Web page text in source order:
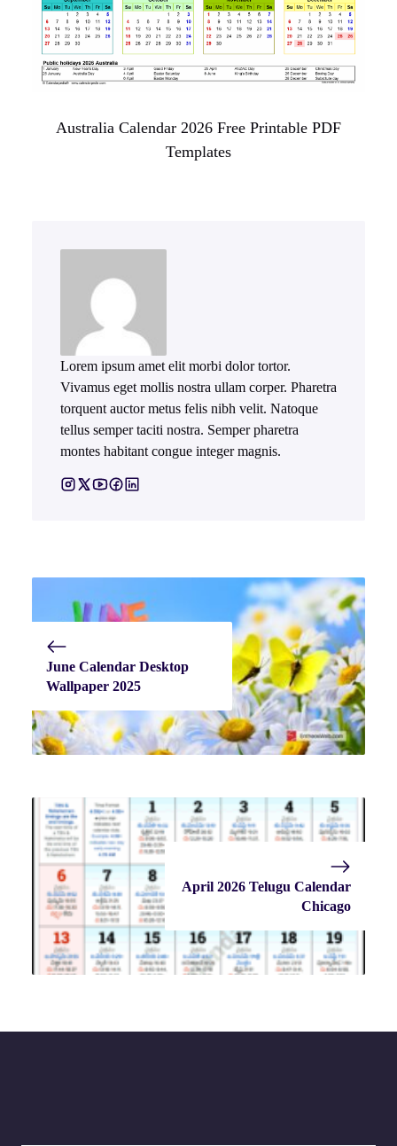
Australia Calendar 2026 Free Printable PDF
Templates
Lorem ipsum amet elit morbi dolor tortor.
Vivamus eget mollis nostra ullam corper. Pharetra
torquent auctor metus felis nibh velit. Natoque
tellus semper taciti nostra. Semper pharetra
montes habitant congue integer magnis.
June Calendar Desktop
Wallpaper 2025
April 2026 Telugu Calendar
Chicago